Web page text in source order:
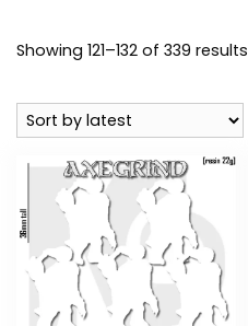
Showing 121–132 of 339 results